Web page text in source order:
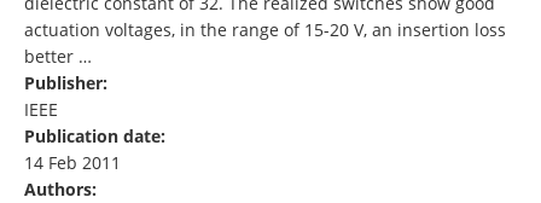
actuation voltages, in the range of 15-20 V, an insertion loss
better …
Publisher:
IEEE
Publication date:
14 Feb 2011
Authors: